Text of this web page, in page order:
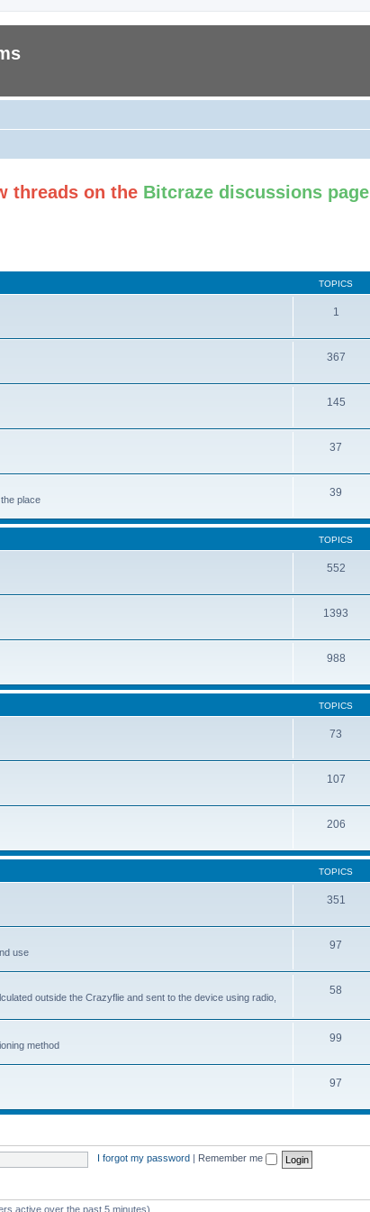
threads on the Bitcraze discussions page
TOPICS
1
367
145
37
place
39
TOPICS
552
1393
988
TOPICS
73
107
206
TOPICS
351
use
97
outside the Crazyflie and sent to the device using radio,
58
method
99
97
I forgot my password Remember me
active over the past 5 minutes)